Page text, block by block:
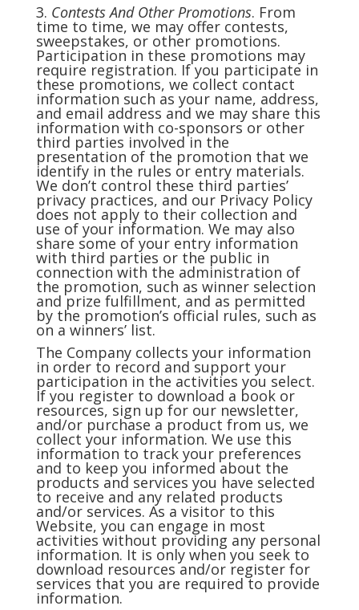
3. Contests And Other Promotions. From
time to time, we may offer contests,
sweepstakes, or other promotions.
Participation in these promotions may
require registration. If you participate in
these promotions, we collect contact
information such as your name, address,
and email address and we may share this
information with co-sponsors or other
third parties involved in the
presentation of the promotion that we
identify in the rules or entry materials.
We don’t control these third parties’
privacy practices, and our Privacy Policy
does not apply to their collection and
use of your information. We may also
share some of your entry information
with third parties or the public in
connection with the administration of
the promotion, such as winner selection
and prize fulfillment, and as permitted
by the promotion’s official rules, such as
on a winners’ list.
The Company collects your information
in order to record and support your
participation in the activities you select.
If you register to download a book or
resources, sign up for our newsletter,
and/or purchase a product from us, we
collect your information. We use this
information to track your preferences
and to keep you informed about the
products and services you have selected
to receive and any related products
and/or services. As a visitor to this
Website, you can engage in most
activities without providing any personal
information. It is only when you seek to
download resources and/or register for
services that you are required to provide
information.